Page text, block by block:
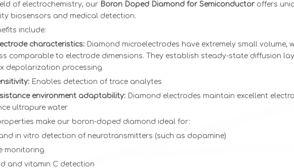
of electrochemistry, our Boron Doped Diamond for Semiconductor offers
biosensors and medical detection.
include:
characteristics: Diamond microelectrodes have extremely small volume,
comparable to electrode dimensions. They establish steady-state diffusion
depolarization processing
Enables detection of trace analytes
environment adaptability: Diamond electrodes maintain excellent
ultrapure water
make our boron-doped diamond ideal for:
in vitro detection of neurotransmitters (such as dopamine)
monitoring
and vitamin C detection